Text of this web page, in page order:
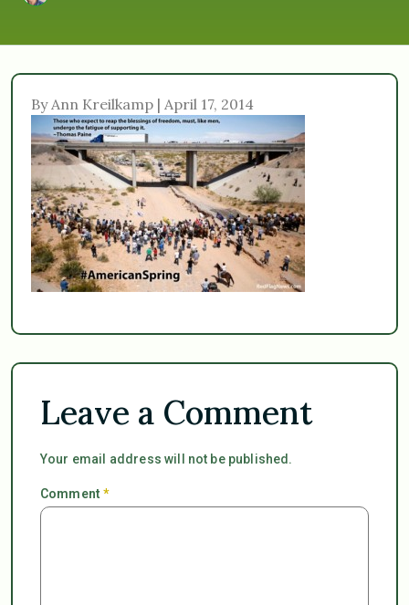
By Ann Kreilkamp | April 17, 2014
Leave a Comment
Your email address will not be published.
Comment*